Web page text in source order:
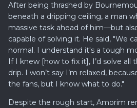
After being thrashed by
beneath a dripping ceiling, a man
massive task ahead of him—but
capable of solving it. He said, "We
normal. I understand it's a tough
If I knew [how to fix it], I’d solve all
drip. I won’t say I’m relaxed,
the fans, but I know what to do."
Despite the rough start, Amorim